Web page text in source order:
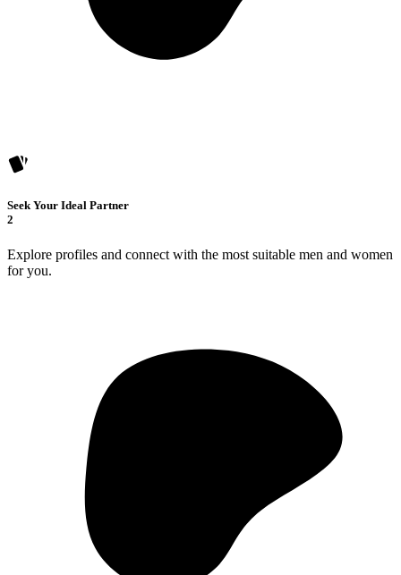
Seek Your Ideal Partner
2
Explore profiles and connect with the most suitable men and women
for you.